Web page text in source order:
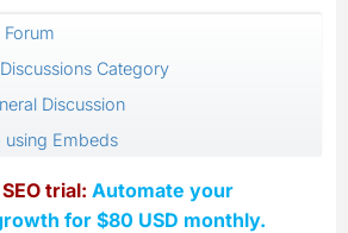
Category
Discussion
using Embeds
trial: Automate your
for $80 USD monthly.